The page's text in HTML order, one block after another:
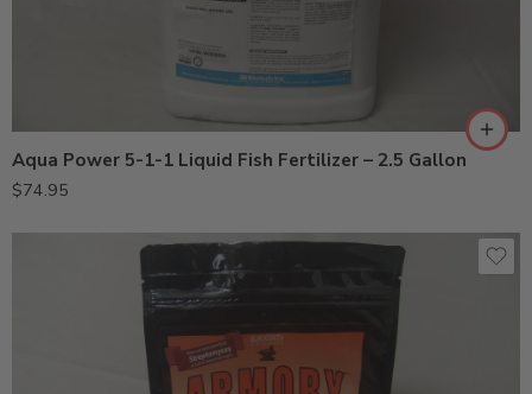
Aqua Power 5-1-1 Liquid Fish Fertilizer – 2.5 Gallon
$74.95